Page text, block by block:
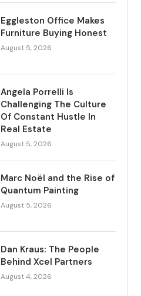
Eggleston Office Makes
Furniture Buying Honest
August 5, 2026
Angela Porrelli Is
Challenging The Culture
Of Constant Hustle In
Real Estate
August 5, 2026
Marc Noël and the Rise of
Quantum Painting
August 5, 2026
Dan Kraus: The People
Behind Xcel Partners
August 4, 2026